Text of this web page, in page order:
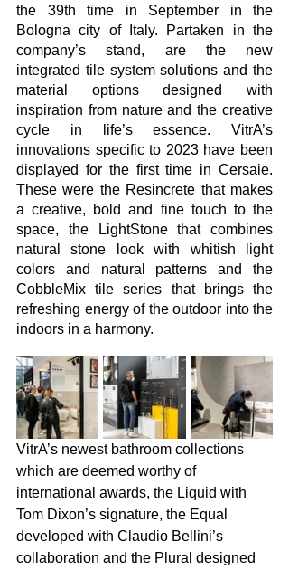
the 39th time in September in the
Bologna city of Italy. Partaken in the
company’s stand, are the new
integrated tile system solutions and the
material options designed with
inspiration from nature and the creative
cycle in life’s essence. VitrA’s
innovations specific to 2023 have been
displayed for the first time in Cersaie.
These were the Resincrete that makes
a creative, bold and fine touch to the
space, the LightStone that combines
natural stone look with whitish light
colors and natural patterns and the
CobbleMix tile series that brings the
refreshing energy of the outdoor into the
indoors in a harmony.
VitrA’s newest bathroom collections
which are deemed worthy of
international awards, the Liquid with
Tom Dixon’s signature, the Equal
developed with Claudio Bellini’s
collaboration and the Plural designed